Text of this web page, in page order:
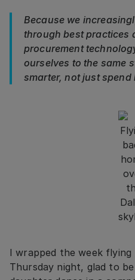
Because we
through best practices
procurement
ourselves to the same
smarter, not just spend
I wrapped the week
Thursday night, glad to